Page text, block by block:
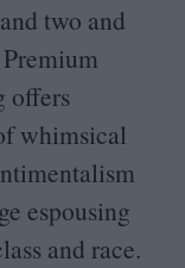
two and
offers
whimsical
espousing
and race.